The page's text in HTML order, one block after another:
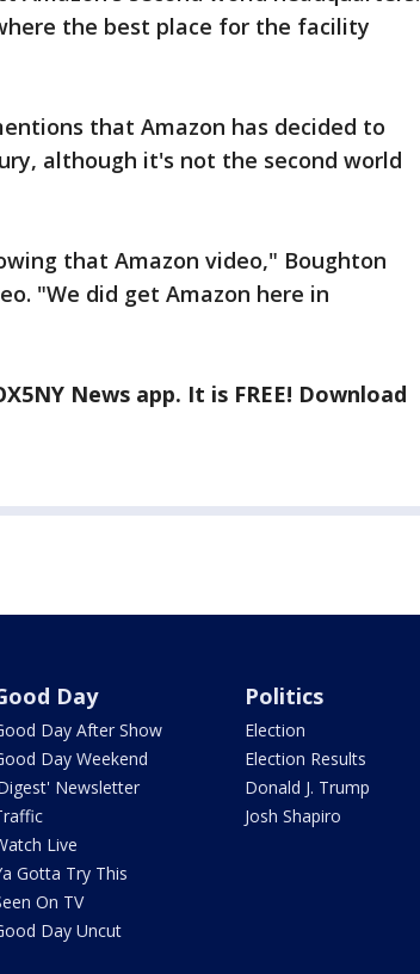
the best place for the facility
that Amazon has decided to
although it's not the second world
that Amazon video," Boughton
"We did get Amazon here in
News app. It is FREE! Download
Day
Day After Show
Day Weekend
Newsletter
Live
Gotta Try This
On TV
Day Uncut
Politics
Election
Election Results
Donald J. Trump
Josh Shapiro